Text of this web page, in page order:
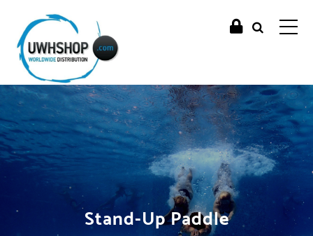
Stand-Up Paddle